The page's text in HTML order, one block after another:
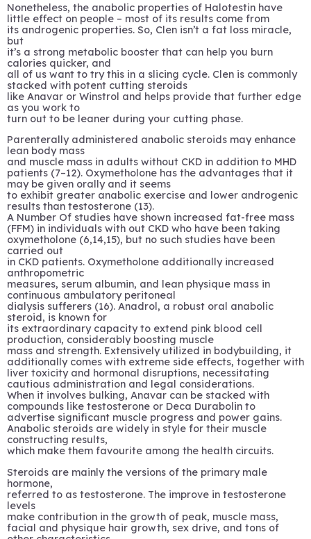
Nonetheless, the anabolic properties of Halotestin have
little effect on people – most of its results come from
its androgenic properties. So, Clen isn’t a fat loss miracle,
but
it’s a strong metabolic booster that can help you burn
calories quicker, and
all of us want to try this in a slicing cycle. Clen is commonly
stacked with potent cutting steroids
like Anavar or Winstrol and helps provide that further edge
as you work to
turn out to be leaner during your cutting phase.
Parenterally administered anabolic steroids may enhance
lean body mass
and muscle mass in adults without CKD in addition to MHD
patients (7–12). Oxymetholone has the advantages that it
may be given orally and it seems
to exhibit greater anabolic exercise and lower androgenic
results than testosterone (13).
A Number Of studies have shown increased fat-free mass
(FFM) in individuals with out CKD who have been taking
oxymetholone (6,14,15), but no such studies have been
carried out
in CKD patients. Oxymetholone additionally increased
anthropometric
measures, serum albumin, and lean physique mass in
continuous ambulatory peritoneal
dialysis sufferers (16). Anadrol, a robust oral anabolic
steroid, is known for
its extraordinary capacity to extend pink blood cell
production, considerably boosting muscle
mass and strength. Extensively utilized in bodybuilding, it
additionally comes with extreme side effects, together with
liver toxicity and hormonal disruptions, necessitating
cautious administration and legal considerations.
When it involves bulking, Anavar can be stacked with
compounds like testosterone or Deca Durabolin to
advertise significant muscle progress and power gains.
Anabolic steroids are widely in style for their muscle
constructing results,
which make them favourite among the health circuits.
Steroids are mainly the versions of the primary male
hormone,
referred to as testosterone. The improve in testosterone
levels
make contribution in the growth of peak, muscle mass,
facial and physique hair growth, sex drive, and tons of